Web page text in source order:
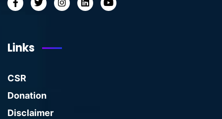
Links
CSR
Donation
Disclaimer